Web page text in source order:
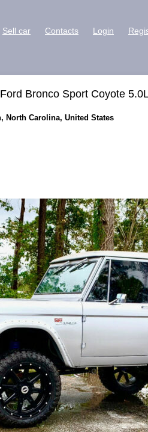
Sell car Contacts Login
Bronco Sport Coyote
North Carolina, United States